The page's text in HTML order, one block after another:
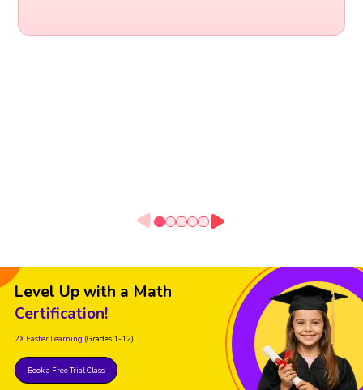
Level Up with a Math
Certification!
2X Faster Learning (Grades 1-12)
Book a Free Trial Class